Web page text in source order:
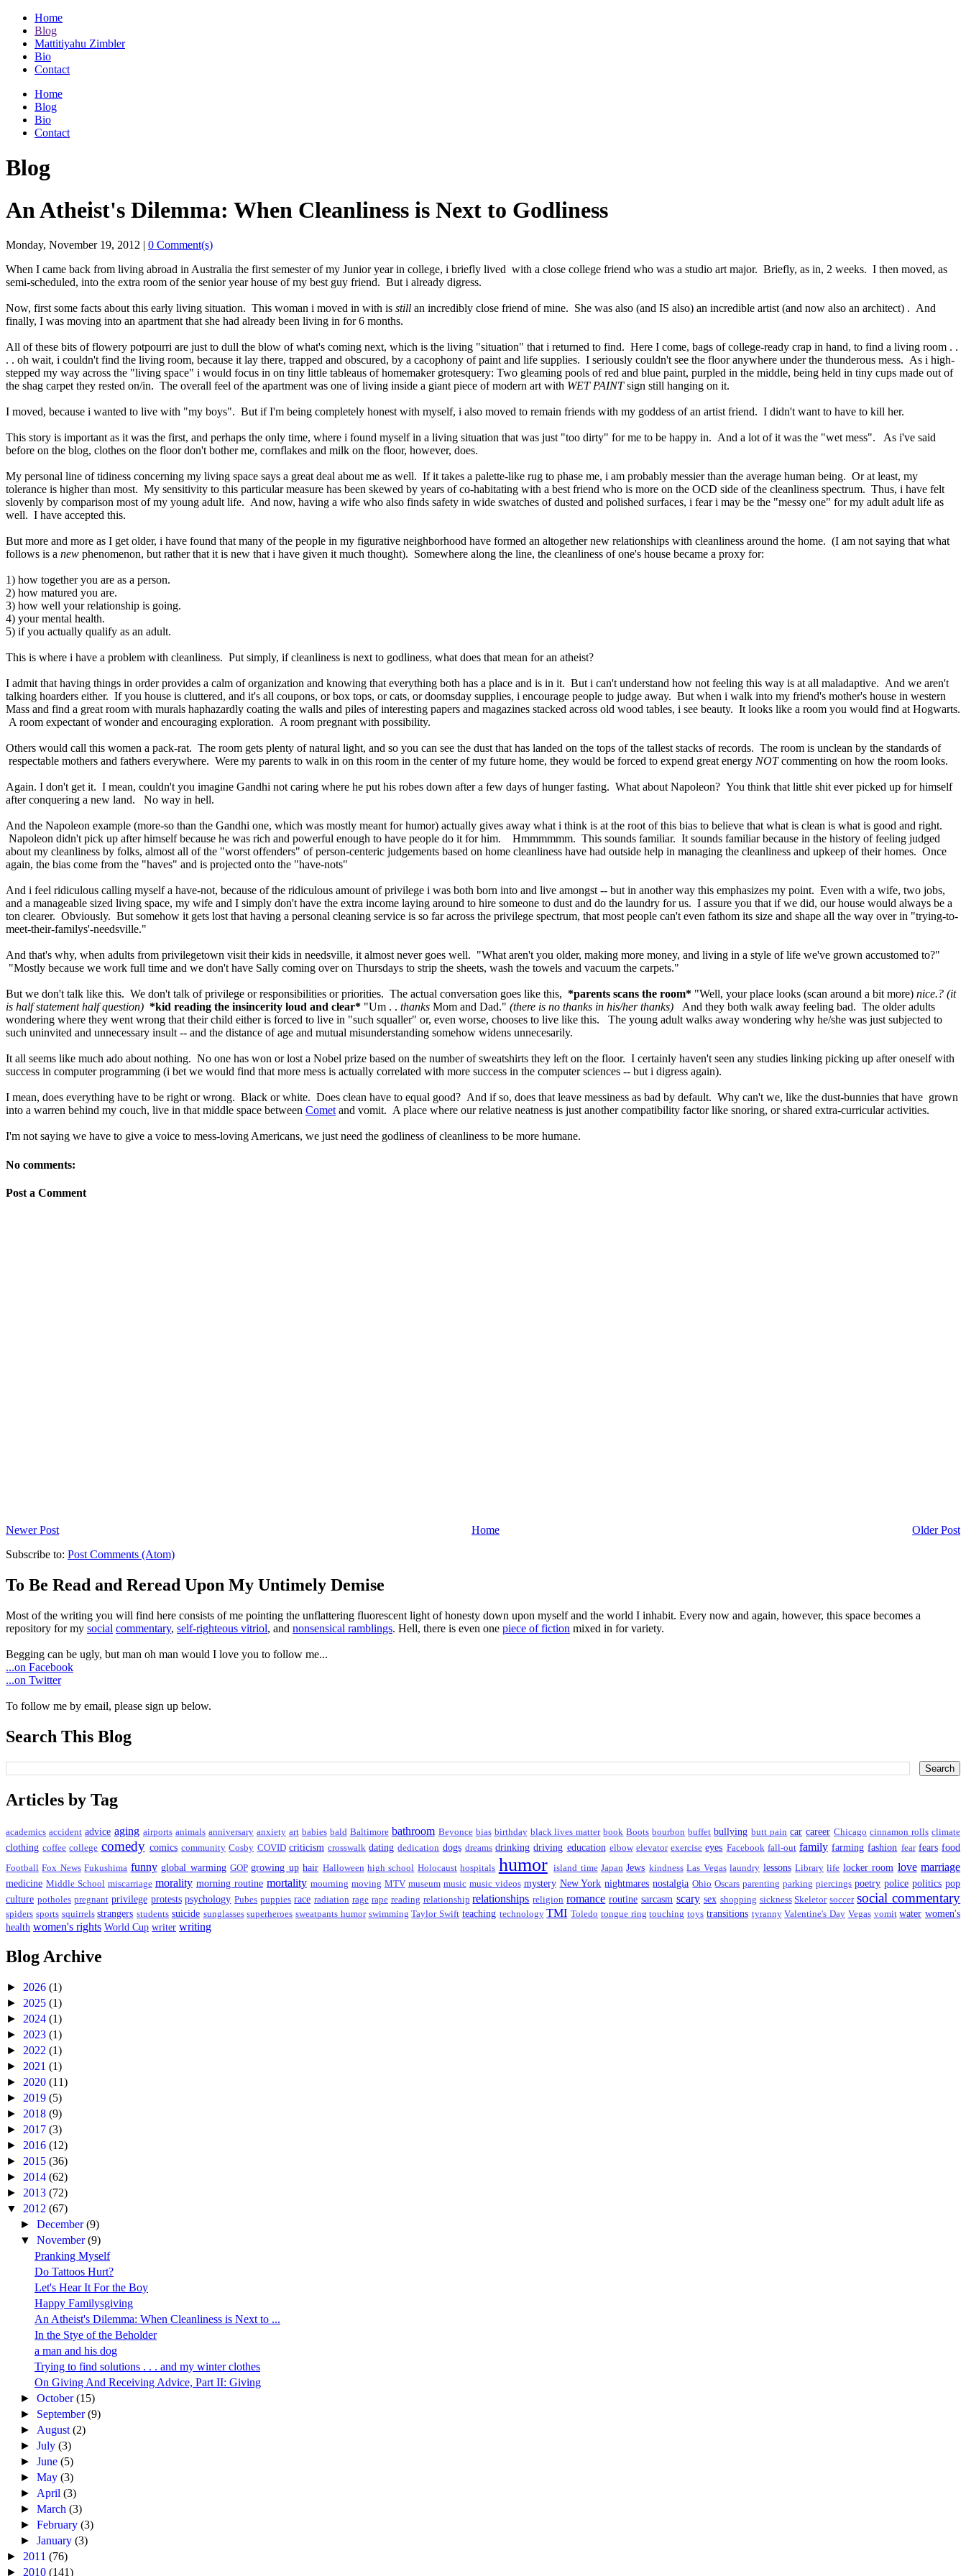
Home
Blog
Mattitiyahu Zimbler
Bio
Contact
Home
Blog
Bio
Contact
Blog
An Atheist's Dilemma: When Cleanliness is Next to Godliness
Monday, November 19, 2012 | 0 Comment(s)
When I came back from living abroad in Australia the first semester of my Junior year in college, i briefly lived with a close college friend who was a studio art major. Briefly, as in, 2 weeks. I then moved, as
semi-scheduled, into the extra room of the senior year house of my best guy friend. But i already digress.
Now, first some facts about this early living situation. This woman i moved in with is still an incredibly close friend of mine. She was also (and IS also) an incredible artist (and now also an architect) . And
finally, I was moving into an apartment that she had already been living in for 6 months.
All of these bits of flowery potpourri are just to dull the blow of what's coming next, which is the living "situation" that i returned to find. Here I come, bags of college-ready crap in hand, to find a living room . .
. . oh wait, i couldn't find the living room, because it lay there, trapped and obscured, by a cacophony of paint and life supplies. I seriously couldn't see the floor anywhere under the thunderous mess. As i high-
stepped my way across the "living space" i would focus in on tiny little tableaus of homemaker grotesquery: Two gleaming pools of red and blue paint, purpled in the middle, being held in tiny cups made out of
the shag carpet they rested on/in. The overall feel of the apartment was one of living inside a giant piece of modern art with WET PAINTsign still hanging on it.
I moved, because i wanted to live with "my boys". But if I'm being completely honest with myself, i also moved to remain friends with my goddess of an artist friend. I didn't want to have to kill her.
This story is important as it was the first, and perhaps the only time, where i found myself in a living situation that was just "too dirty" for me to be happy in. And a lot of it was the "wet mess". As i've said
before on the blog, clothes on the floor don't bother me, cornflakes and milk on the floor, however, does.
My personal line of tidiness concerning my living space says a great deal about me as well. If it takes a palette-like rug to phase me, i am probably messier than the average human being. Or at least, my
tolerance is higher than most. My sensitivity to this particular measure has been skewed by years of co-habitating with a best friend who is more on the OCD side of the cleanliness spectrum. Thus, i have felt
slovenly by comparison most of my young adult life. And now, having a wife who also finds safety in wide swatches of dusted and polished surfaces, i fear i may be the "messy one" for my adult adult life as
well. I have accepted this.
But more and more as I get older, i have found that many of the people in my figurative neighborhood have formed an altogether new relationships with cleanliness around the home. (I am not saying that what
follows is a new phenomenon, but rather that it is new that i have given it much thought). Somewhere along the line, the cleanliness of one's house became a proxy for:
1) how together you are as a person.
2) how matured you are.
3) how well your relationship is going.
4) your mental health.
5) if you actually qualify as an adult.
This is where i have a problem with cleanliness. Put simply, if cleanliness is next to godliness, what does that mean for an atheist?
I admit that having things in order provides a calm of organization and knowing that everything both has a place and is in it. But i can't understand how not feeling this way is at all maladaptive. And we aren't
talking hoarders either. If you house is cluttered, and it's all coupons, or box tops, or cats, or doomsday supplies, i encourage people to judge away. But when i walk into my friend's mother's house in western
Mass and find a great room with murals haphazardly coating the walls and piles of interesting papers and magazines stacked across old wood tables, i see beauty. It looks like a room you would find at Hogwarts.
A room expectant of wonder and encouraging exploration. A room pregnant with possibility.
Others would call this women a pack-rat. The room gets plenty of natural light, and so you can see the dust that has landed on the tops of the tallest stacks of records. The room is unclean by the standards of
respectable mothers and fathers everywhere. Were my parents to walk in on this room in the center of my future home, they would be forced to expend great energy NOTcommenting on how the room looks.
Again. I don't get it. I mean, couldn't you imagine Gandhi not caring where he put his robes down after a few days of hunger fasting. What about Napoleon? You think that little shit ever picked up for himself
after conquering a new land. No way in hell.
And the Napoleon example (more-so than the Gandhi one, which was mostly meant for humor) actually gives away what i think is at the root of this bias to believe that what is clean is what is good and right.
Napoleon didn't pick up after himself because he was rich and powerful enough to have people do it for him. Hmmmmmm. This sounds familiar. It sounds familiar because in the history of feeling judged
about my cleanliness by folks, almost all of the "worst offenders" of person-centeric judgements based on home cleanliness have had outside help in managing the cleanliness and upkeep of their homes. Once
again, the bias come from the "haves" and is projected onto the "have-nots"
And i feel ridiculous calling myself a have-not, because of the ridiculous amount of privilege i was both born into and live amongst -- but in another way this emphasizes my point. Even with a wife, two jobs,
and a manageable sized living space, my wife and I simply don't have the extra income laying around to hire someone to dust and do the laundry for us. I assure you that if we did, our house would always be a
ton clearer. Obviously. But somehow it gets lost that having a personal cleaning service is so far across the privilege spectrum, that most people can't even fathom its size and shape all the way over in "trying-to-
meet-their-familys'-needsville."
And that's why, when adults from privilegetown visit their kids in needsville, it almost never goes well. "What aren't you older, making more money, and living in a style of life we've grown accustomed to?"
"Mostly because we work full time and we don't have Sally coming over on Thursdays to strip the sheets, wash the towels and vacuum the carpets."
But we don't talk like this. We don't talk of privilege or responsibilities or priorities. The actual conversation goes like this, *parents scans the room* "Well, your place looks (scan around a bit more) nice.? (it
is half statement half question) *kid reading the insincerity loud and clear* "Um . . thanks Mom and Dad." (there is no thanks in his/her thanks) And they both walk away feeling bad. The older adults
wondering where they went wrong that their child either is forced to live in "such squaller" or, even worse, chooses to live like this. The young adult walks away wondering why he/she was just subjected to
such uninvited and unnecessary insult -- and the distance of age and mutual misunderstanding somehow widens unnecesarily.
It all seems like much ado about nothing. No one has won or lost a Nobel prize based on the number of sweatshirts they left on the floor. I certainly haven't seen any studies linking picking up after oneself with
success in computer programming (i bet we would find that more mess is actually correlated with more success in the computer sciences -- but i digress again).
I mean, does everything have to be right or wrong. Black or white. Does clean have to equal good? And if so, does that leave messiness as bad by default. Why can't we, like the dust-bunnies that have grown
into a warren behind my couch, live in that middle space between Comet and vomit. A place where our relative neatness is just another compatibility factor like snoring, or shared extra-curricular activities.
I'm not saying we have to give a voice to mess-loving Americans, we just need the godliness of cleanliness to be more humane.
No comments:
Post a Comment
Newer Post Older Post
Home
Subscribe to: Post Comments (Atom)
To Be Read and Reread Upon My Untimely Demise
Most of the writing you will find here consists of me pointing the unflattering fluorescent light of honesty down upon myself and the world I inhabit. Every now and again, however, this space becomes a
repository for my social commentary, self-righteous vitriol, and nonsensical ramblings. Hell, there is even one piece of fiction mixed in for variety.
Begging can be ugly, but man oh man would I love you to follow me...
...on Facebook
...on Twitter
To follow me by email, please sign up below.
Search This Blog
Articles by Tag
academics accident advice aging airports animals anniversary anxiety art babies bald Baltimore bathroom Beyonce bias birthday black lives matter book Boots bourbon buffet bullying butt pain car career Chicago cinnamon rolls climate
clothing coffee college comedy comics community Cosby COVID criticism crosswalk dating dedication dogs dreams drinking driving education elbow elevator exercise eyes Facebook fall-out family farming fashion fear fears food
Football Fox News Fukushima funny global warming GOP growing up hair Halloween high school Holocaust hospitals humor island time Japan Jews kindness Las Vegas laundry lessons Library life locker room love marriage
medicine Middle School miscarriage morality morning routine mortality mourning moving MTV museum music music videos mystery New York nightmares nostalgia Ohio Oscars parenting parking piercings poetry police politics pop
culture potholes pregnant privilege protests psychology Pubes puppies race radiation rage rape reading relationship relationships religion romance routine sarcasm scary sex shopping sickness Skeletor soccer social commentary
spiders sports squirrels strangers students suicide sunglasses superheroes sweatpants humor swimming Taylor Swift teaching technology TMI Toledo tongue ring touching toys transitions tyranny Valentine's Day Vegas vomit water women's
health women's rights World Cup writer writing
Blog Archive
► 2026 (1)
► 2025 (1)
► 2024 (1)
► 2023 (1)
► 2022 (1)
► 2021 (1)
► 2020 (11)
► 2019 (5)
► 2018 (9)
► 2017 (3)
► 2016 (12)
► 2015 (36)
► 2014 (62)
► 2013 (72)
▼ 2012 (67)
►December(9)
▼November(9)
Pranking Myself
Do Tattoos Hurt?
Let's Hear It For the Boy
Happy Familysgiving
An Atheist's Dilemma: When Cleanliness is Next to ...
In the Stye of the Beholder
a man and his dog
Trying to find solutions . . . and my winter clothes
On Giving And Receiving Advice, Part II: Giving
►October(15)
► September(9)
► August(2)
►July(3)
►June(5)
►May(3)
► April(3)
►March(3)
►February(3)
►January(3)
► 2011 (76)
► 2010 (141)